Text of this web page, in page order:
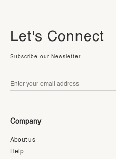
Let's Connect
Subscribe our Newsletter
Company
About us
Help